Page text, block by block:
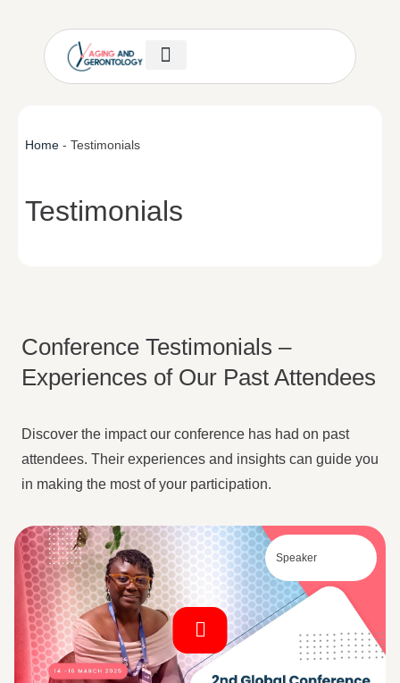
Home - Testimonials
Testimonials
Conference Testimonials –
Experiences of Our Past Attendees
Discover the impact our conference has had on past
attendees. Their experiences and insights can guide you
in making the most of your participation.
Speaker